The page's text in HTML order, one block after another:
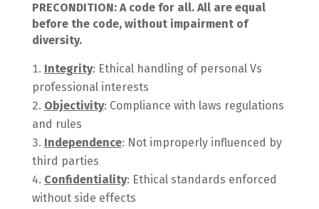
PRECONDITION: A code for all. All are equal
before the code, without impairment of
diversity.
Integrity: Ethical handling of personal Vs
professional interests
Objectivity: Compliance with laws regulations
and rules
Independence: Not improperly influenced by
third parties
Confidentiality: Ethical standards enforced
without side effects